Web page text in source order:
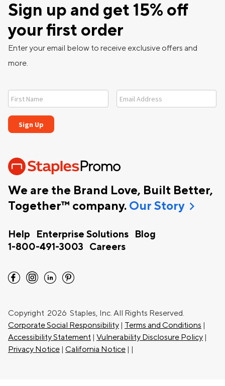
We are the Brand Love, Built Better,
Together™ company. Our Storychevron_right
Help Enterprise Solutions
Blog
1-800-491-3003
Careers
Sign up and get 15% off
your first order
Enter your email below to receive exclusive offers and
more.
facebook instagram linkedin pinterest
Copyright 2026 Staples, Inc. All Rights Reserved.
Corporate Social Responsibility | Terms and Conditions |
Accessibility Statement | Vulnerability Disclosure Policy |
Privacy Notice | California Notice | |